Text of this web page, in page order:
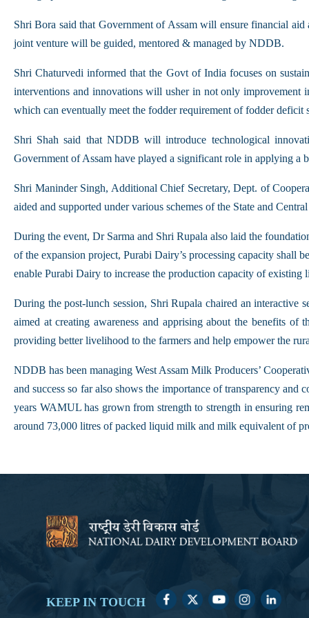
Shri Bora said that Government of Assam will ensure financial
joint venture will be guided, mentored & managed by NDDB.
Shri Chaturvedi informed that the Govt of India focuses on
interventions and innovations will usher in not only improvement
which can eventually meet the fodder requirement of fodder deficit
Shri Shah said that NDDB will introduce technological
Government of Assam have played a significant role in applying a
Shri Maninder Singh, Additional Chief Secretary, Dept. of
aided and supported under various schemes of the State and
During the event, Dr Sarma and Shri Rupala also laid the
of the expansion project, Purabi Dairy’s processing capacity
enable Purabi Dairy to increase the production capacity of
During the post-lunch session, Shri Rupala chaired an interactive
aimed at creating awareness and apprising about the benefits
providing better livelihood to the farmers and help empower the
NDDB has been managing West Assam Milk Producers’
and success so far also shows the importance of transparency
years WAMUL has grown from strength to strength in ensuring
around 73,000 litres of packed liquid milk and milk equivalent of
KEEP IN TOUCH